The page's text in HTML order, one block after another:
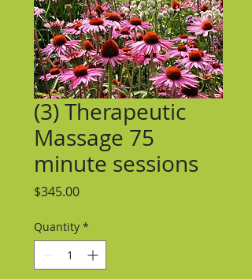
(3) Therapeutic
Massage 75
minute sessions
$345.00Price
Quantity *